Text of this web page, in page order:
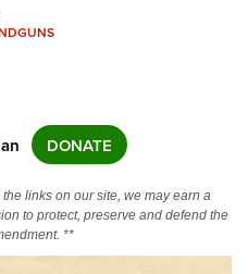
DONATE
links on our site, we may earn a
to protect, preserve and defend the
**